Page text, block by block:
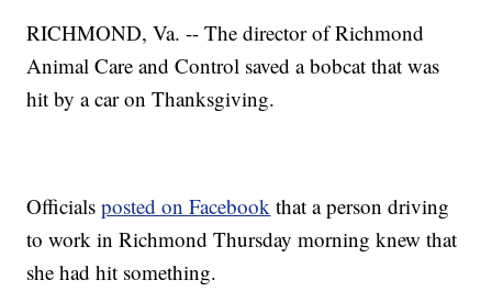
RICHMOND, Va. -- The director of Richmond
Animal Care and Control saved a bobcat that was
hit by a car on Thanksgiving.
Officialsposted on Facebook that a person driving
to work in Richmond Thursday morning knew that
she had hit something.